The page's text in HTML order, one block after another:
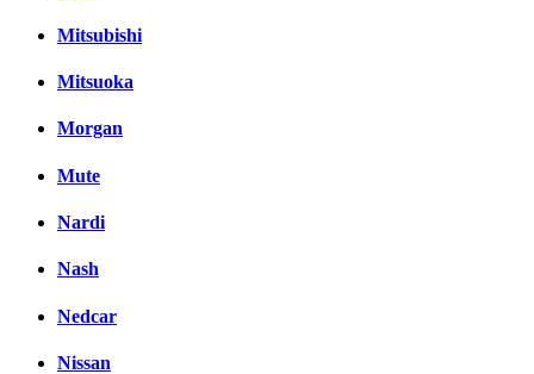
Mitsubishi
Mitsuoka
Morgan
Mute
Nardi
Nash
Nedcar
Nissan